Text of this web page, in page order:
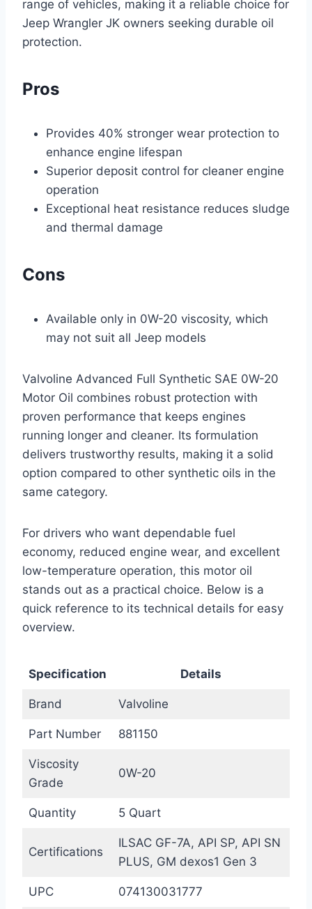
range of vehicles, making it a reliable choice for
Jeep Wrangler JK owners seeking durable oil
protection.
Pros
Provides 40% stronger wear protection to
enhance engine lifespan
Superior deposit control for cleaner engine
operation
Exceptional heat resistance reduces sludge
and thermal damage
Cons
Available only in 0W-20 viscosity, which
may not suit all Jeep models
Valvoline Advanced Full Synthetic SAE 0W-20
Motor Oil combines robust protection with
proven performance that keeps engines
running longer and cleaner. Its formulation
delivers trustworthy results, making it a solid
option compared to other synthetic oils in the
same category.
For drivers who want dependable fuel
economy, reduced engine wear, and excellent
low-temperature operation, this motor oil
stands out as a practical choice. Below is a
quick reference to its technical details for easy
overview.
Specification Details
Brand Valvoline
Part Number 881150
Viscosity
Grade
0W-20
Quantity 5 Quart
Certifications
ILSAC GF-7A, API SP, API SN
PLUS, GM dexos1 Gen 3
UPC 074130031777